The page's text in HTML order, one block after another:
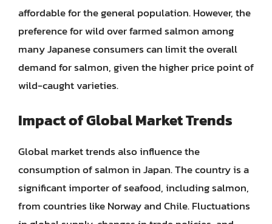
affordable for the general population. However, the
preference for wild over farmed salmon among
many Japanese consumers can limit the overall
demand for salmon, given the higher price point of
wild-caught varieties.
Impact of Global Market Trends
Global market trends also influence the
consumption of salmon in Japan. The country is a
significant importer of seafood, including salmon,
from countries like Norway and Chile. Fluctuations